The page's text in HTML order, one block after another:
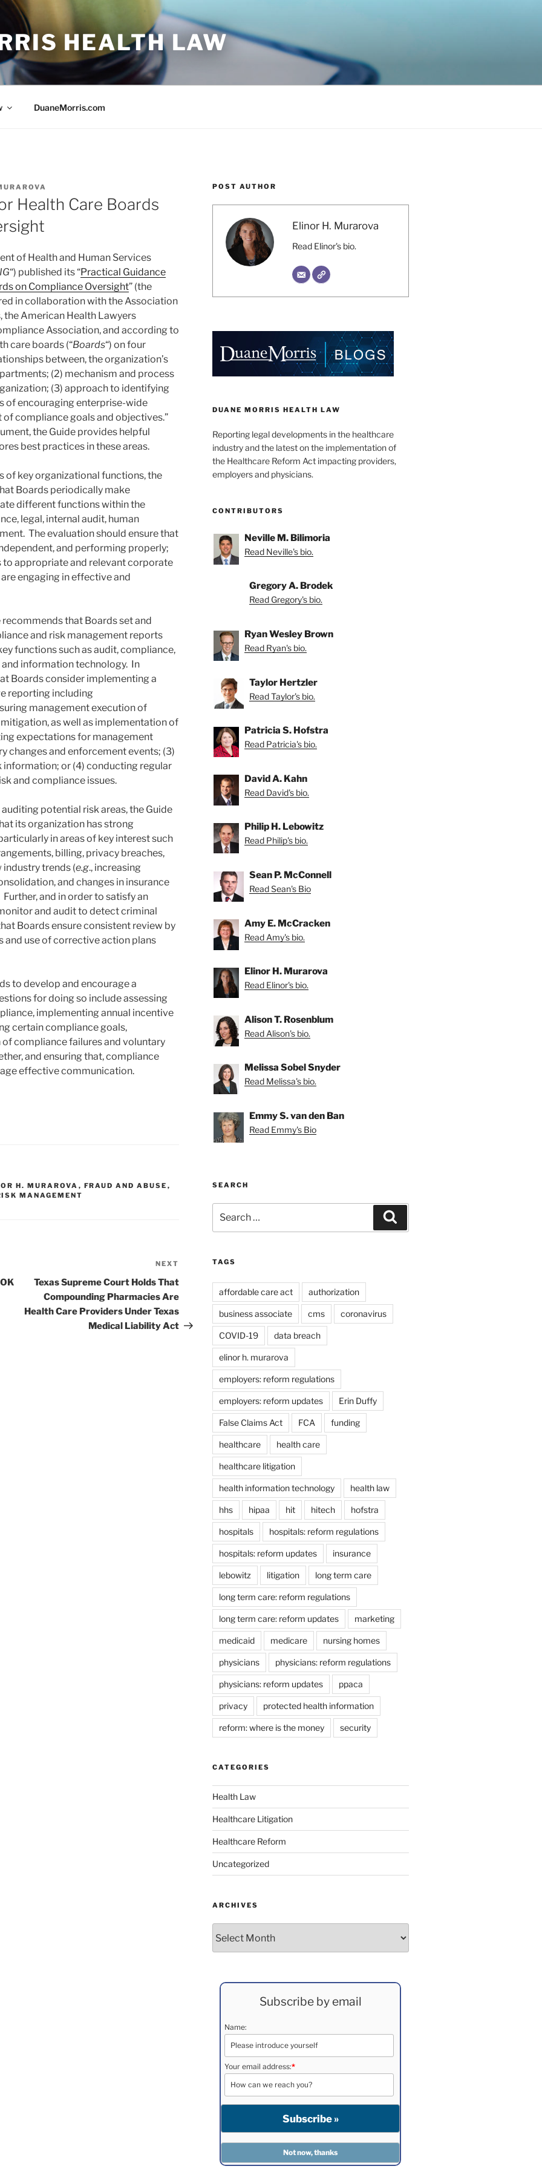
HEALTH LAW
DuaneMorris.com
Health Care Boards
of Health and Human Services
“) published its “Practical Guidance
on Compliance Oversight” (the
in collaboration with the Association
American Health Lawyers
Association, and according to
care boards (“Boards“) on four
between, the organization’s
(2) mechanism and process
(3) approach to identifying
of encouraging enterprise-wide
compliance goals and objectives.”
the Guide provides helpful
best practices in these areas.
of key organizational functions, the
Boards periodically make
different functions within the
legal, internal audit, human
The evaluation should ensure that
and performing properly;
to appropriate and relevant corporate
engaging in effective and
that Boards set and
and risk management reports
functions such as audit, compliance,
and information technology. In
Boards consider implementing a
reporting including
management execution of
as well as implementation of
expectations for management
changes and enforcement events; (3)
or (4) conducting regular
and compliance issues.
potential risk areas, the Guide
its organization has strong
in areas of key interest such
billing, privacy breaches,
trends (e.g., increasing
and changes in insurance
and in order to satisfy an
and audit to detect criminal
Boards ensure consistent review by
and use of corrective action plans
to develop and encourage a
for doing so include assessing
implementing annual incentive
certain compliance goals,
compliance failures and voluntary
and ensuring that, compliance
effective communication.
H. MURAROVA , FRAUD AND ABUSE ,
MANAGEMENT
Post
NEXT
Texas Supreme Court Holds That
Compounding Pharmacies Are
Health Care Providers Under Texas
Medical Liability Act
POST AUTHOR
Elinor H. Murarova
Read Elinor's bio.
DUANE MORRIS HEALTH LAW
Reporting legal developments in the healthcare
industry and the latest on the implementation of
the Healthcare Reform Act impacting providers,
employers and physicians.
CONTRIBUTORS
Neville M. Bilimoria
Read Neville's bio.
Gregory A. Brodek
Read Gregory's bio.
Ryan Wesley Brown
Read Ryan's bio.
Taylor Hertzler
Read Taylor's bio.
Patricia S. Hofstra
Read Patricia's bio.
David A. Kahn
Read David's bio.
Philip H. Lebowitz
Read Philip's bio.
Sean P. McConnell
Read Sean's Bio
Amy E. McCracken
Read Amy's bio.
Elinor H. Murarova
Read Elinor's bio.
Alison T. Rosenblum
Read Alison's bio.
Melissa Sobel Snyder
Read Melissa's bio.
Emmy S. van den Ban
Read Emmy's Bio
SEARCH
for:
TAGS
affordable care act authorization
business associate cms coronavirus
COVID-19 data breach
elinor h. murarova
employers: reform regulations
employers: reform updates Erin Duffy
False Claims Act FCA funding
healthcare health care
healthcare litigation
health information technology health law
hhs hipaa hit hitech hofstra
hospitals hospitals: reform regulations
hospitals: reform updates insurance
lebowitz litigation long term care
long term care: reform regulations
long term care: reform updates marketing
medicaid medicare nursing homes
physicians physicians: reform regulations
physicians: reform updates ppaca
privacy protected health information
reform: where is the money security
CATEGORIES
Health Law
Healthcare Litigation
Healthcare Reform
Uncategorized
ARCHIVES
Subscribe by email
Name:
Your email address:*